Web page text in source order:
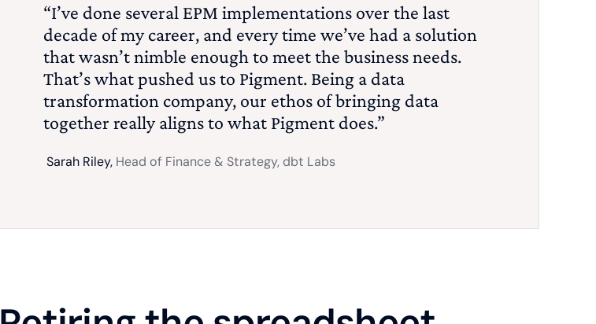
“I’ve done several EPM implementations over the last
decade of my career, and every time we’ve had a solution
that wasn’t nimble enough to meet the business needs.
That’s what pushed us to Pigment. Being a data
transformation company, our ethos of bringing data
together really aligns to what Pigment does.”
Sarah Riley, Head of Finance & Strategy, dbt Labs